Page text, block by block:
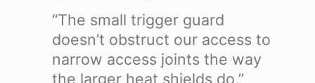
“The small trigger guard
doesn’t obstruct our access to
narrow access joints the way
the larger heat shields do,”